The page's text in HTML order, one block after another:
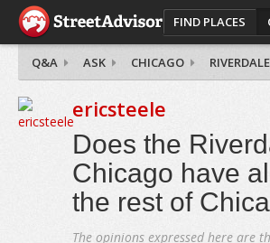
FIND PLACES
Q&A ASK CHICAGO RIVERDALE
ericsteele
Does the
Chicago have
the rest of
The opinions expressed here are